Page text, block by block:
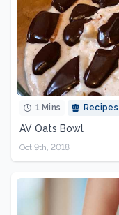
1 Mins Recipes
AV Oats Bowl
Oct 9th, 2018